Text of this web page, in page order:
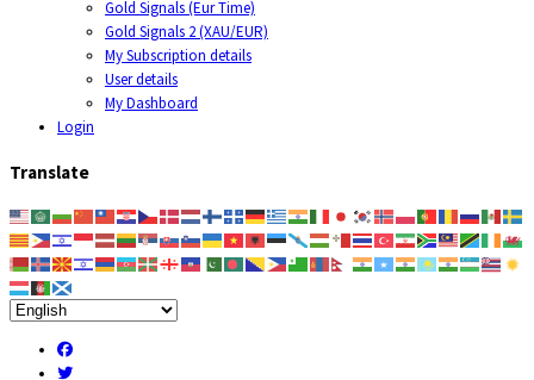
Gold Signals (Eur Time)
Gold Signals 2 (XAU/EUR)
My Subscription details
User details
My Dashboard
Login
Translate